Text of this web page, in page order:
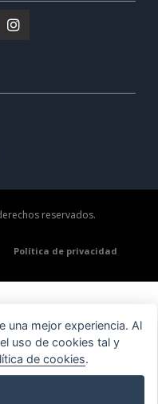
reservados.
Política de privacidad
una mejor experiencia. Al
uso de cookies tal y
de cookies.